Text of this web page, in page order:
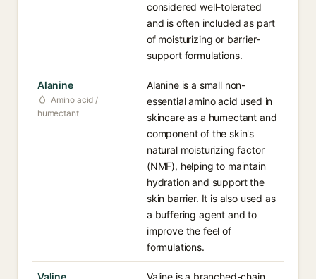
considered well-tolerated
and is often included as part
of moisturizing or barrier-
support formulations.
Alanine
Amino acid /
humectant
Alanine is a small non-
essential amino acid used in
skincare as a humectant and
component of the skin's
natural moisturizing factor
(NMF), helping to maintain
hydration and support the
skin barrier. It is also used as
a buffering agent and to
improve the feel of
formulations.
Valine Valine is a branched-chain